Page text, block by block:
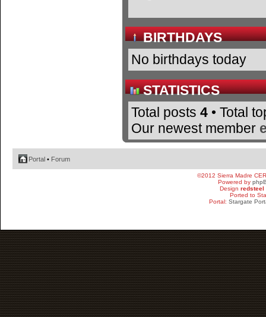
BIRTHDAYS
No birthdays today
STATISTICS
Total posts 4 • Total
Our newest member
Portal • Forum
©2012 Sierra Madre
Powered by
Design redsteel
Ported to
Portal: Stargate